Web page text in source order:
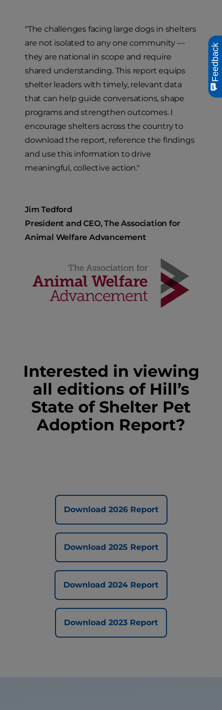
"The challenges facing large dogs in shelters
are not isolated to any one community —
they are national in scope and require
shared understanding. This report equips
shelter leaders with timely, relevant data
that can help guide conversations, shape
programs and strengthen outcomes. I
encourage shelters across the country to
download the report, reference the findings
and use this information to drive
meaningful, collective action."
Jim Tedford
President and CEO, The Association for
Animal Welfare Advancement
Interested in viewing
all editions of Hill’s
State of Shelter Pet
Adoption Report?
Download 2026 Report
Download 2025 Report
Download 2024 Report
Download 2023 Report
Feedback